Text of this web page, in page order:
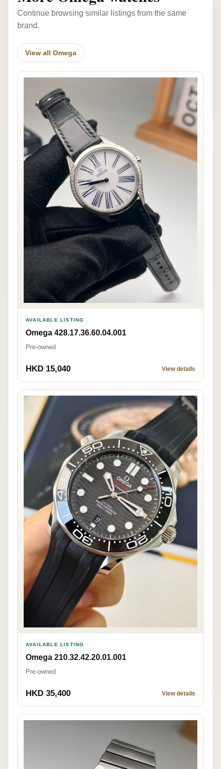
Continue browsing similar listings from the same
brand.
View all Omega
AVAILABLE LISTING
Omega 428.17.36.60.04.001
Pre-owned
HKD 15,040 View details
AVAILABLE LISTING
Omega 210.32.42.20.01.001
Pre-owned
HKD 35,400 View details